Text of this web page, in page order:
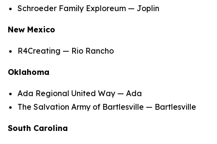
Schroeder Family Exploreum — Joplin
New Mexico
R4Creating — Rio Rancho
Oklahoma
Ada Regional United Way — Ada
The Salvation Army of Bartlesville — Bartlesville
South Carolina